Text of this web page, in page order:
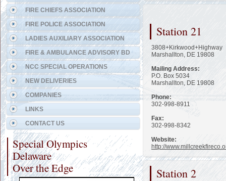
Station 21
3808+Kirkwood+Highway
Marshallton, DE 19808
Mailing Address:
P.O. Box 5034
Marshallton, DE 19808
Phone:
302-998-8911
Fax:
302-998-8342
Website:
http://
Station 2
FIRE CHIEFS ASSOCIATION
FIRE POLICE ASSOCIATION
LADIES AUXILIARY ASSOCIATION
FIRE & AMBULANCE ADVISORY BD
NCC SPECIAL OPERATIONS
NEW DELIVERIES
COMPANIES
LINKS
CONTACT US
Special Olympics
Delaware
Over the Edge